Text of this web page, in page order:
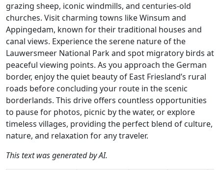
grazing sheep, iconic windmills, and centuries-old
churches. Visit charming towns like Winsum and
Appingedam, known for their traditional houses and
canal views. Experience the serene nature of the
Lauwersmeer National Park and spot migratory birds at
peaceful viewing points. As you approach the German
border, enjoy the quiet beauty of East Friesland’s rural
roads before concluding your route in the scenic
borderlands. This drive offers countless opportunities
to pause for photos, picnic by the water, or explore
timeless villages, providing the perfect blend of culture,
nature, and relaxation for any traveler.
This text was generated by AI.